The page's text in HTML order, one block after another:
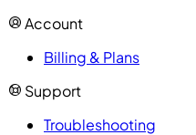
Account
Billing & Plans
Support
Troubleshooting